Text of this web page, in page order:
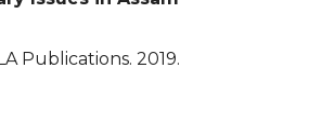
Publications. 2019.